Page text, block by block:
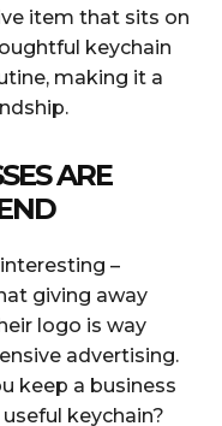
item that sits on
keychain
making it a
ARE
–
giving away
logo is way
advertising.
keep a business
keychain?